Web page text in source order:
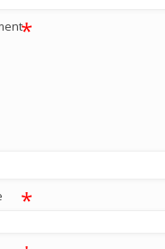
*
*